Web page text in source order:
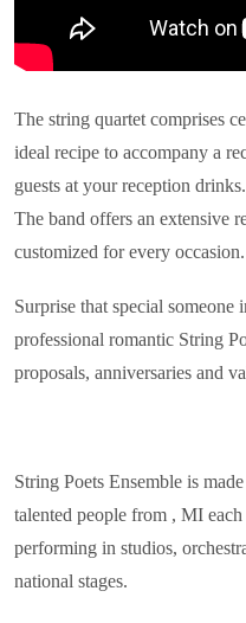
The string quartet comprises
ideal recipe to accompany a
guests at your reception
The band offers an extensive
customized for every occasion.
Surprise that special
professional romantic String
proposals, anniversaries and
String Poets Ensemble is
talented people from , MI
performing in studios,
national stages.